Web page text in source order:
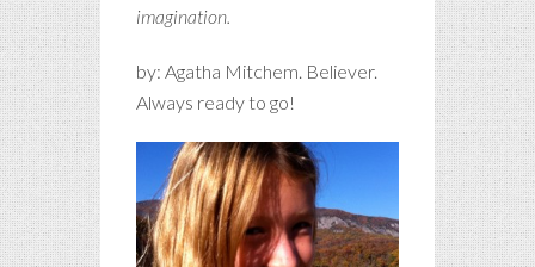
imagination.
by: Agatha Mitchem. Believer.
Always ready to go!